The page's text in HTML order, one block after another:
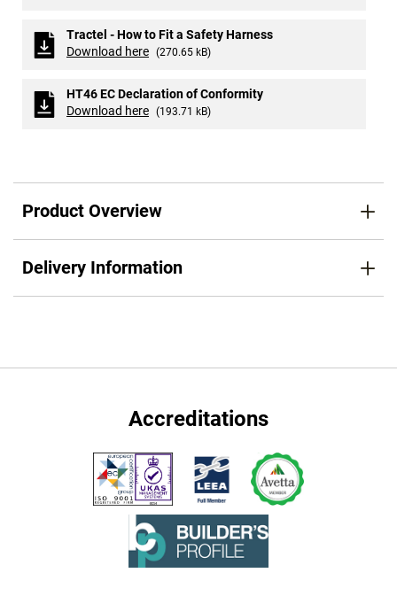
Tractel - How to Fit a Safety Harness
Download here (270.65 kB)
HT46 EC Declaration of Conformity
Download here (193.71 kB)
Product Overview
Delivery Information
Accreditations